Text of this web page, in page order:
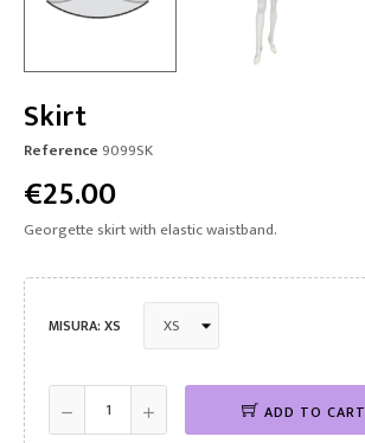
Skirt
Reference 9099SK
€25.00
Georgette skirt with elastic waistband.
MISURA: XS
ADD TO CART